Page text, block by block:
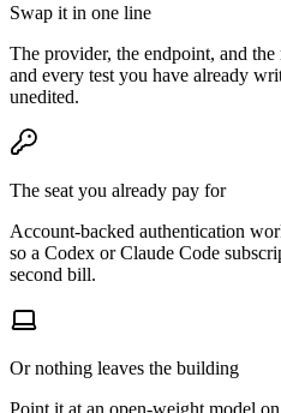
Swap it in one line
The provider, the endpoint, and
and every test you have already
unedited.
The seat you already pay for
Account-backed authentication
so a Codex or Claude Code
second bill.
Or nothing leaves the building
Point it at an open-weight model